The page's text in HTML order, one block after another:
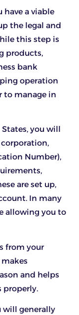
a viable
the legal and
this step is
products,
bank
operation
to manage in
you will
corporation,
Number),
are set up,
In many
allowing you to
from your
and helps
properly.
will generally